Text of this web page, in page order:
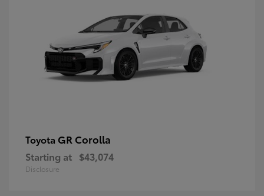
Toyota GR Corolla
Starting at $43,074
Disclosure